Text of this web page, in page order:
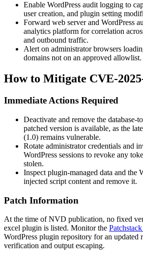
Enable WordPress audit logging to
user creation, and plugin setting
Forward web server and WordPress
analytics platform for correlation
and outbound traffic.
Alert on administrator browsers
domains not on an approved allowlist.
How to Mitigate CVE-
Immediate Actions Required
Deactivate and remove the database-
patched version is available, as the
(1.0) remains vulnerable.
Rotate administrator credentials and
WordPress sessions to revoke any
stolen.
Inspect plugin-managed data and the
injected script content and remove it.
Patch Information
At the time of NVD publication, no fixed
excel plugin is listed. Monitor the
WordPress plugin repository for an updated
verification and output escaping.